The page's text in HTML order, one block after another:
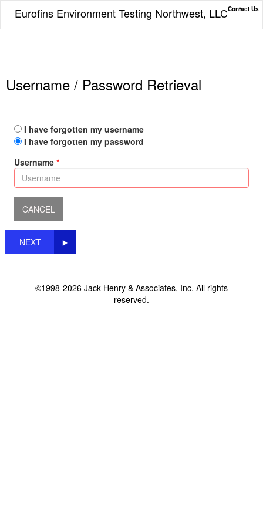
Contact Us
Eurofins Environment Testing Northwest, LLC
Username / Password Retrieval
I have forgotten my username
I have forgotten my password
Username
NEXT
©1998-2026 Jack Henry & Associates, Inc. All rights
reserved.